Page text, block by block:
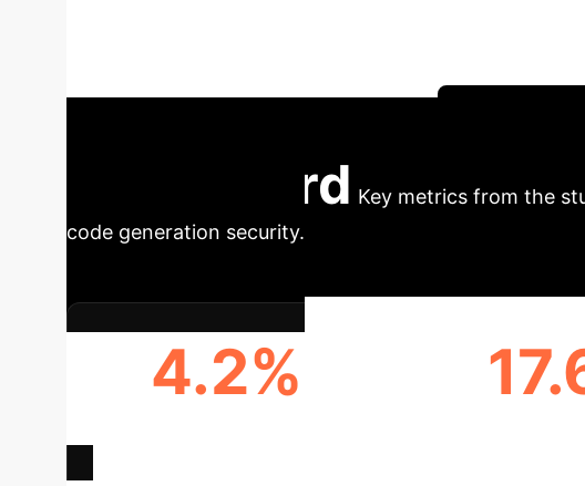
malicious scam URLs at an alarming rate. This
security risk for engineering teams and the software
Dashboard Key metrics from the
code generation security.
4.2%